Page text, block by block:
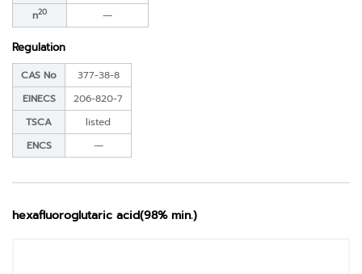
n20 ―
Regulation
CAS No
377-38-8
EINECS
206-820-7
TSCA
listed
ENCS
―
hexafluoroglutaric acid(98% min.)